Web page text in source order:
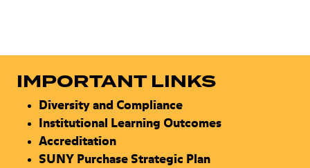
IMPORTANT LINKS
Diversity and Compliance
Institutional Learning Outcomes
Accreditation
SUNY Purchase Strategic Plan